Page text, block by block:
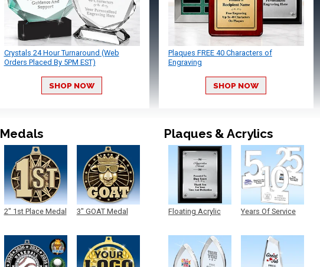
Crystals 24 Hour Turnaround (Web
Orders Placed By 5PM EST)
SHOP NOW
Plaques FREE 40 Characters of
Engraving
SHOP NOW
Medals
2" 1st Place Medal 3" GOAT Medal
Plaques & Acrylics
Floating Acrylic
Years Of Service